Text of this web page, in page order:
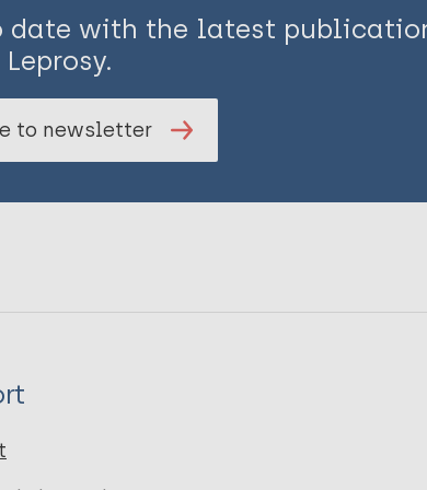
date with the latest
to newsletter